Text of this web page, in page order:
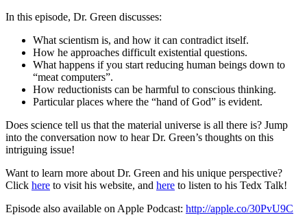
In this episode, Dr. Green discusses:
What scientism is, and how it can contradict itself.
How he approaches difficult existential questions.
What happens if you start reducing human beings down to
“meat computers”.
How reductionists can be harmful to conscious thinking.
Particular places where the “hand of God” is evident.
Does science tell us that the material universe is all there is? Jump
into the conversation now to hear Dr. Green’s thoughts on this
intriguing issue!
Want to learn more about Dr. Green and his unique perspective?
Click here to visit his website, and here to listen to his Tedx Talk!
Episode also available on Apple Podcast: http://apple.co/30PvU9C